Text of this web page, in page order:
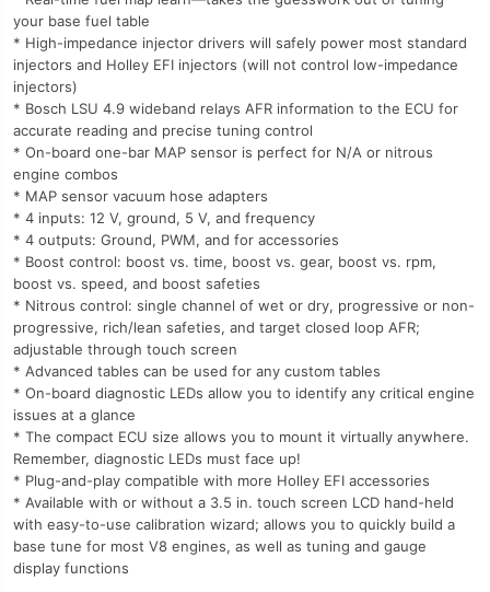
your base fuel table
* High-impedance injector drivers will safely power most standard
injectors and Holley EFI injectors (will not control low-impedance
injectors)
* Bosch LSU 4.9 wideband relays AFR information to the ECU for
accurate reading and precise tuning control
* On-board one-bar MAP sensor is perfect for N/A or nitrous
engine combos
* MAP sensor vacuum hose adapters
* 4 inputs: 12 V, ground, 5 V, and frequency
* 4 outputs: Ground, PWM, and for accessories
* Boost control: boost vs. time, boost vs. gear, boost vs. rpm,
boost vs. speed, and boost safeties
* Nitrous control: single channel of wet or dry, progressive or non-
progressive, rich/lean safeties, and target closed loop AFR;
adjustable through touch screen
* Advanced tables can be used for any custom tables
* On-board diagnostic LEDs allow you to identify any critical engine
issues at a glance
* The compact ECU size allows you to mount it virtually anywhere.
Remember, diagnostic LEDs must face up!
* Plug-and-play compatible with more Holley EFI accessories
* Available with or without a 3.5 in. touch screen LCD hand-held
with easy-to-use calibration wizard; allows you to quickly build a
base tune for most V8 engines, as well as tuning and gauge
display functions